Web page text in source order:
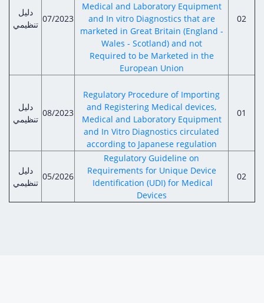
دليل
تنظيمي
07/2023
Medical and Laboratory Equipment
and In vitro Diagnostics that are
marketed in Great Britain (England -
Wales - Scotland) and not
Required to be Marketed in the
European Union
02
دليل
تنظيمي
08/2023
Regulatory Procedure of Importing
and Registering Medical devices,
Medical and Laboratory Equipment
and In Vitro Diagnostics circulated
according to Japanese regulation
01
دليل
تنظيمي
05/2026
Regulatory Guideline on
Requirements for Unique Device
Identification (UDI) for Medical
Devices
02